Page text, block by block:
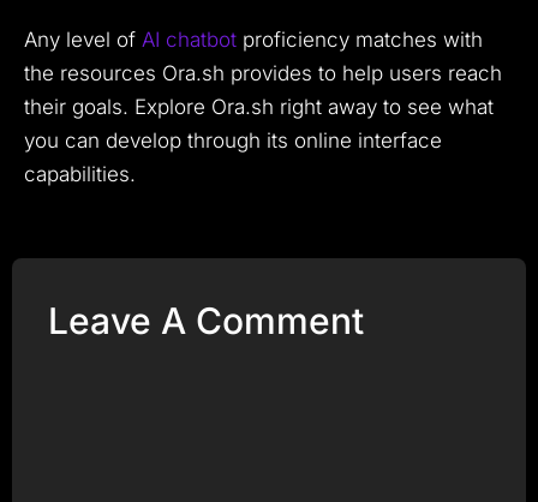
Any level of AI chatbot proficiency matches with
the resources Ora.sh provides to help users reach
their goals. Explore Ora.sh right away to see what
you can develop through its online interface
capabilities.
Leave A Comment